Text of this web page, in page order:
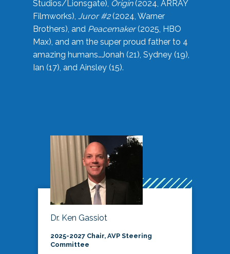
Studios/Lionsgate), Origin(2024, ARRAY
Filmworks), Juror #2(2024, Warner
Brothers), and Peacemaker(2025, HBO
Max), and am the super proud father to 4
amazing humans…Jonah (21), Sydney (19),
Ian (17), and Ainsley (15).
Dr. Ken Gassiot
2025-2027 Chair, AVP Steering
Committee